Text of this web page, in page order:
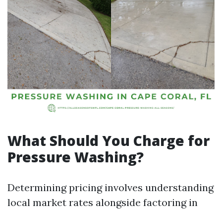
What Should You Charge for
Pressure Washing?
Determining pricing involves understanding
local market rates alongside factoring in